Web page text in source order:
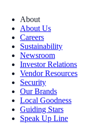
About
About Us
Careers
Sustainability
Newsroom
Investor Relations
Vendor Resources
Security
Our Brands
Local Goodness
Guiding Stars
Speak Up Line